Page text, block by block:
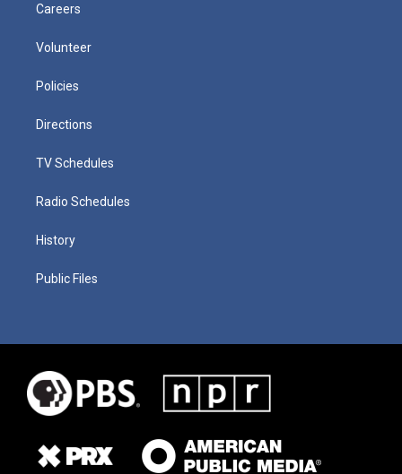
Careers
Volunteer
Policies
Directions
TV Schedules
Radio Schedules
History
Public Files